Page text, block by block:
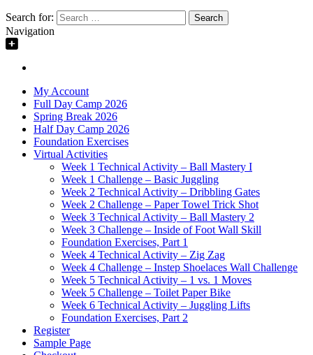
Search for:
Navigation
My Account
Full Day Camp 2026
Spring Break 2026
Half Day Camp 2026
Foundation Exercises
Virtual Activities
Week 1 Technical Activity – Ball Mastery I
Week 1 Challenge – Basic Juggling
Week 2 Technical Activity – Dribbling Gates
Week 2 Challenge – Paper Towel Trick Shot
Week 3 Technical Activity – Ball Mastery 2
Week 3 Challenge – Inside of Foot Wall Skill
Foundation Exercises, Part 1
Week 4 Technical Activity – Zig Zag
Week 4 Challenge – Instep Shoelaces Wall Challenge
Week 5 Technical Activity – 1 vs. 1 Moves
Week 5 Challenge – Toilet Paper Bike
Week 6 Technical Activity – Juggling Lifts
Foundation Exercises, Part 2
Register
Sample Page